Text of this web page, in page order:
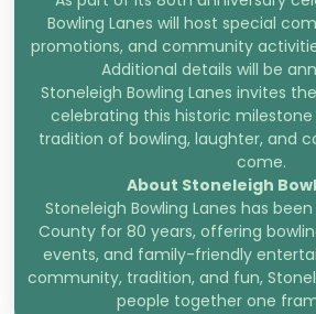
Bowling Lanes will host special
promotions, and community
Additional details will be
Stoneleigh Bowling Lanes invites
celebrating this historic
tradition of bowling, laughter, and
come.
About Stoneleigh
Stoneleigh Bowling Lanes has
County for 80 years, offering
events, and family-friendly
community, tradition, and fun,
people together one